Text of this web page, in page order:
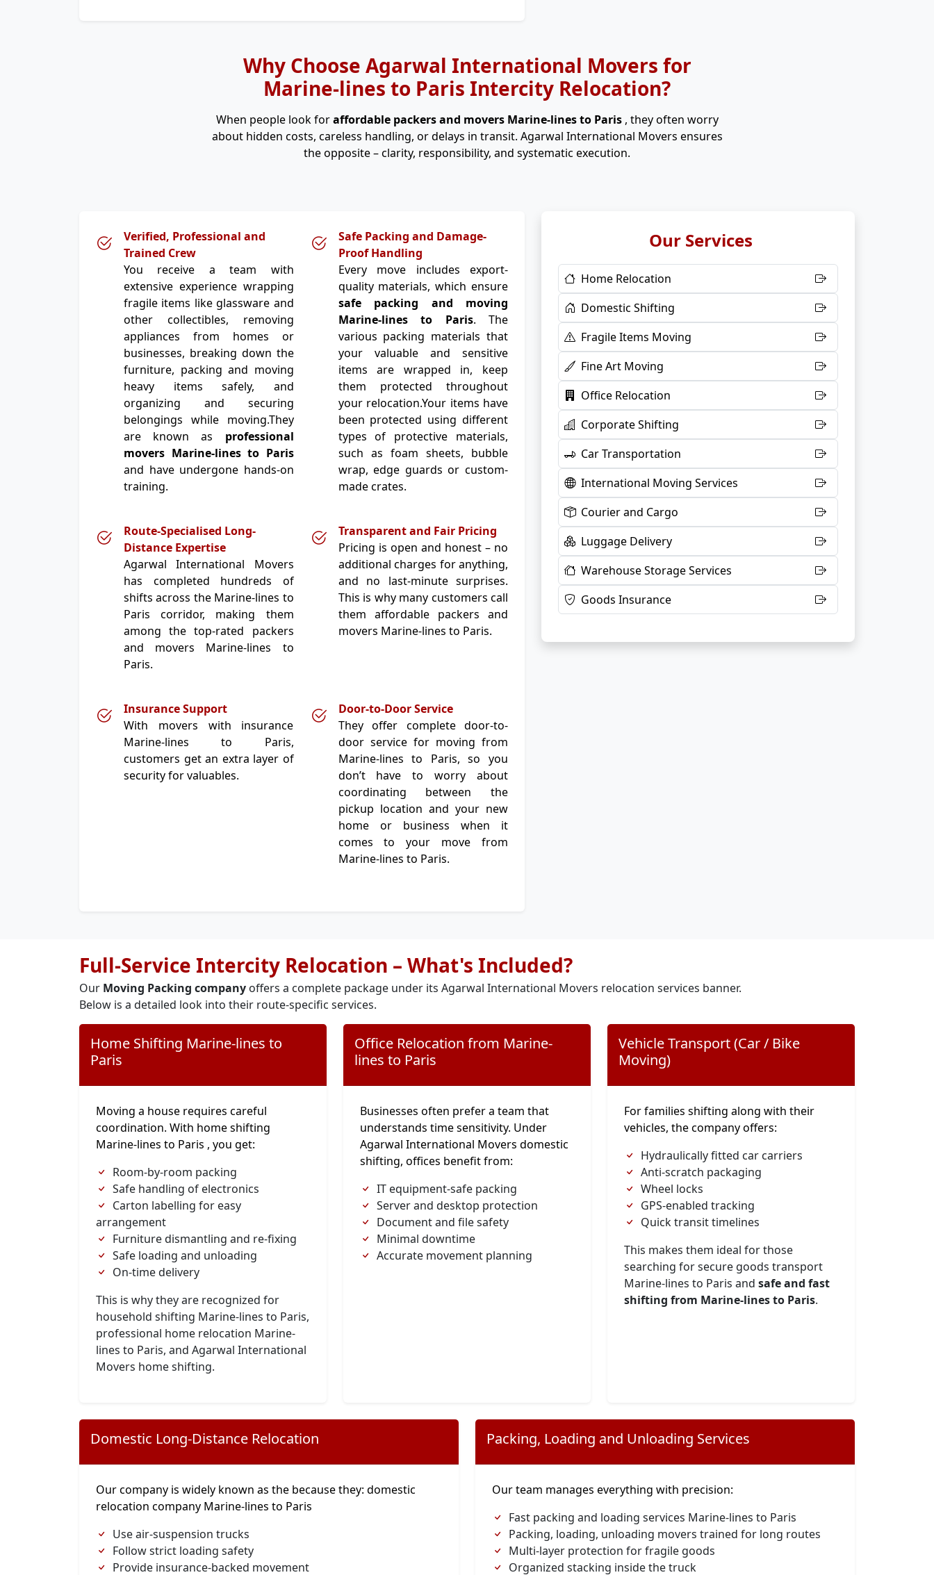
Why Choose Agarwal International Movers for
Marine-lines to Paris Intercity Relocation?
When people look foraffordable packers and movers Marine-lines to Paris , they often worry
about hidden costs, careless handling, or delays in transit. Agarwal International Movers ensures
the opposite – clarity, responsibility, and systematic execution.
Verified, Professional and
Trained Crew
You receive a team with
extensive experience wrapping
fragile items like glassware and
other collectibles, removing
appliances from homes or
businesses, breaking down the
furniture, packing and moving
heavy items safely, and
organizing and securing
belongings while moving.They
are known as professional
movers Marine-lines to Paris
and have undergone hands-on
training.
Safe Packing and Damage-
Proof Handling
Every move includes export-
quality materials, which ensure
safe packing and moving
Marine-lines to Paris. The
various packing materials that
your valuable and sensitive
items are wrapped in, keep
them protected throughout
your relocation.Your items have
been protected using different
types of protective materials,
such as foam sheets, bubble
wrap, edge guards or custom-
made crates.
Route-Specialised Long-
Distance Expertise
Agarwal International Movers
has completed hundreds of
shifts across the Marine-lines to
Paris corridor, making them
among the top-rated packers
and movers Marine-lines to
Paris.
Transparent and Fair Pricing
Pricing is open and honest – no
additional charges for anything,
and no last-minute surprises.
This is why many customers call
them affordable packers and
movers Marine-lines to Paris.
Insurance Support
With movers with insurance
Marine-lines to Paris,
customers get an extra layer of
security for valuables.
Door-to-Door Service
They offer complete door-to-
door service for moving from
Marine-lines to Paris, so you
don’t have to worry about
coordinating between the
pickup location and your new
home or business when it
comes to your move from
Marine-lines to Paris.
Our Services
Home Relocation
Domestic Shifting
Fragile Items Moving
Fine Art Moving
Office Relocation
Corporate Shifting
Car Transportation
International Moving Services
Courier and Cargo
Luggage Delivery
Warehouse Storage Services
Goods Insurance
Full-Service Intercity Relocation – What's Included?
Our Moving Packing company offers a complete package under its Agarwal International Movers relocation services banner.
Below is a detailed look into their route-specific services.
Home Shifting Marine-lines to
Paris
Moving a house requires careful
coordination. With home shifting
Marine-lines to Paris , you get:
Room-by-room packing
Safe handling of electronics
Carton labelling for easy
arrangement
Furniture dismantling and re-fixing
Safe loading and unloading
On-time delivery
This is why they are recognized for
household shifting Marine-lines to Paris,
professional home relocation Marine-
lines to Paris, and Agarwal International
Movers home shifting.
Office Relocation from Marine-
lines to Paris
Businesses often prefer a team that
understands time sensitivity. Under
Agarwal International Movers domestic
shifting, offices benefit from:
IT equipment-safe packing
Server and desktop protection
Document and file safety
Minimal downtime
Accurate movement planning
Vehicle Transport (Car / Bike
Moving)
For families shifting along with their
vehicles, the company offers:
Hydraulically fitted car carriers
Anti-scratch packaging
Wheel locks
GPS-enabled tracking
Quick transit timelines
This makes them ideal for those
searching for secure goods transport
Marine-lines to Paris and safe and fast
shifting from Marine-lines to Paris.
Domestic Long-Distance Relocation
Our company is widely known as the because they: domestic
relocation company Marine-lines to Paris
Use air-suspension trucks
Follow strict loading safety
Provide insurance-backed movement
Packing, Loading and Unloading Services
Our team manages everything with precision:
Fast packing and loading services Marine-lines to Paris
Packing, loading, unloading movers trained for long routes
Multi-layer protection for fragile goods
Organized stacking inside the truck